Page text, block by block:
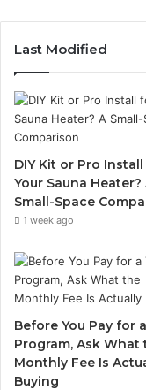
Last Modified
DIY Kit or Pro
Your Sauna Heater?
Small-Space
1 week ago
Before You Pay for
Program, Ask What
Monthly Fee Is
Buying